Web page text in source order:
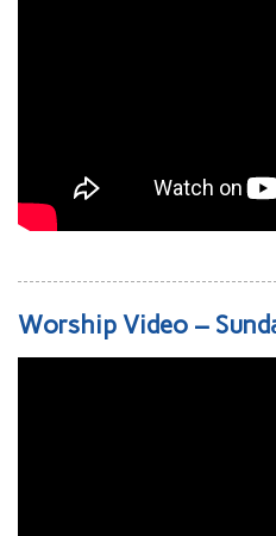
Worship Video –